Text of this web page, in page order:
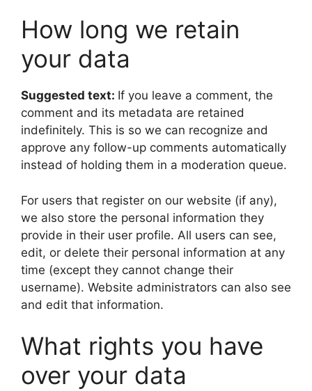
How long we retain
your data
Suggested text: If you leave a comment, the
comment and its metadata are retained
indefinitely. This is so we can recognize and
approve any follow-up comments automatically
instead of holding them in a moderation queue.
For users that register on our website (if any),
we also store the personal information they
provide in their user profile. All users can see,
edit, or delete their personal information at any
time (except they cannot change their
username). Website administrators can also see
and edit that information.
What rights you have
over your data